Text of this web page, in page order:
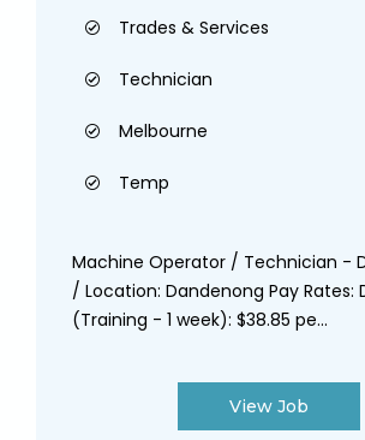
Trades & Services
Technician
Melbourne
Temp
Machine Operator / Technician -
/ Location: Dandenong Pay Rates:
(Training - 1 week): $38.85 pe...
View Job